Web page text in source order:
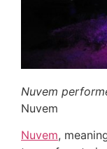
Nuvem
Nuvem
Nuvem,